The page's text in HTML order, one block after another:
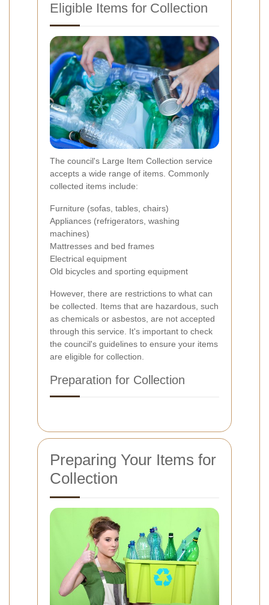
Eligible Items for Collection
The council's Large Item Collection service
accepts a wide range of items. Commonly
collected items include:
Furniture (sofas, tables, chairs)
Appliances (refrigerators, washing
machines)
Mattresses and bed frames
Electrical equipment
Old bicycles and sporting equipment
However, there are restrictions to what can
be collected. Items that are hazardous, such
as chemicals or asbestos, are not accepted
through this service. It's important to check
the council's guidelines to ensure your items
are eligible for collection.
Preparation for Collection
Preparing Your Items for
Collection